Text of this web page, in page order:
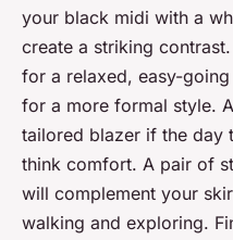
your black midi with a
create a striking
for a relaxed, easy-
for a more formal style.
tailored blazer if the day
think comfort. A pair of
will complement your
walking and exploring.